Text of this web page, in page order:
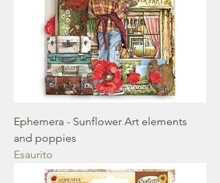
Ephemera - Sunflower Art elements
and poppies
Esaurito